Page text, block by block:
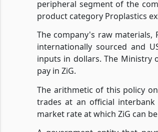
peripheral segment of the
product category Proplastics
The company's raw materials,
internationally sourced and
inputs in dollars. The Ministry
pay in ZiG.
The arithmetic of this policy
trades at an official
market rate at which ZiG can